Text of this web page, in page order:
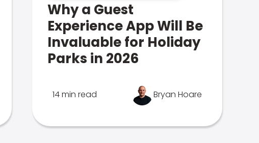
Why a Guest
Experience App Will Be
Invaluable for Holiday
Parks in 2026
14 min read Bryan Hoare